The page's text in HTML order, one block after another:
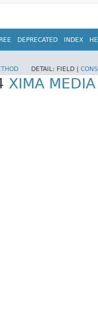
DEPRECATED INDEX
DETAIL: FIELD |
XIMA